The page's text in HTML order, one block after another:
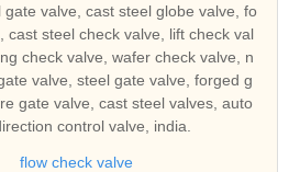
valve, cast steel globe valve, fo
cast steel check valve, lift check val
check valve, wafer check valve, n
valve, steel gate valve, forged g
gate valve, cast steel valves, auto
control valve, india.
flow check valve